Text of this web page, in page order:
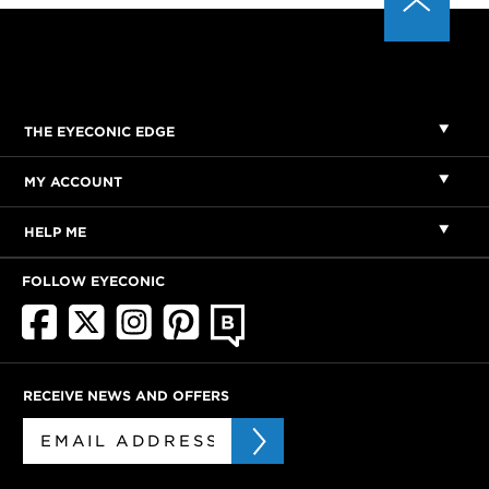
THE EYECONIC EDGE
MY ACCOUNT
HELP ME
FOLLOW EYECONIC
RECEIVE NEWS AND OFFERS